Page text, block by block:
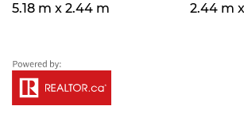
5.18 m x 2.44 m
2.44 m